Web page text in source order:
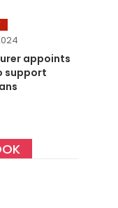
appoints
support